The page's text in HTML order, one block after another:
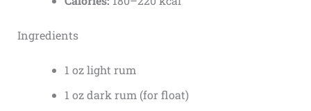
Ingredients
1 oz light rum
1 oz dark rum (for float)